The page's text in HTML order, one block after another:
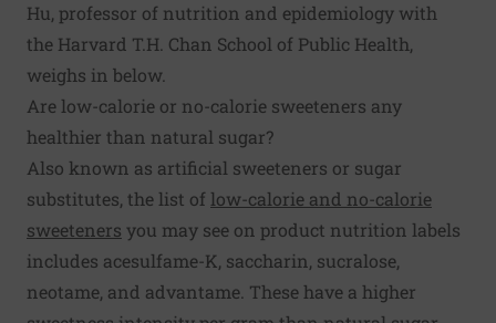
Hu, professor of nutrition and epidemiology with
the Harvard T.H. Chan School of Public Health,
weighs in below.
Are low-calorie or no-calorie sweeteners any
healthier than natural sugar?
Also known as artificial sweeteners or sugar
substitutes, the list of low-calorie and no-calorie
sweeteners you may see on product nutrition labels
includes acesulfame-K, saccharin, sucralose,
neotame, and advantame. These have a higher